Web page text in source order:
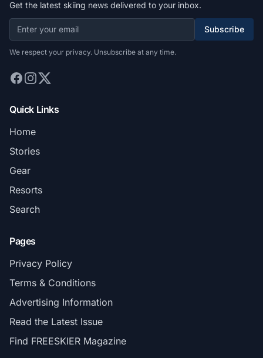
Get the latest skiing news delivered to your inbox.
Subscribe
We respect your privacy. Unsubscribe at any time.
Quick Links
Home
Stories
Gear
Resorts
Search
Pages
Privacy Policy
Terms & Conditions
Advertising Information
Read the Latest Issue
Find FREESKIER Magazine